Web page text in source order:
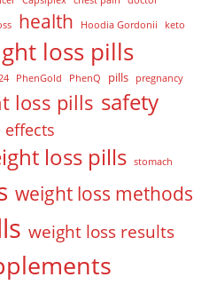
health Hoodia Gordonii keto
loss pills
PhenGold PhenQ pills pregnancy
loss pills safety
effects
loss pills stomach
weight loss methods
weight loss results